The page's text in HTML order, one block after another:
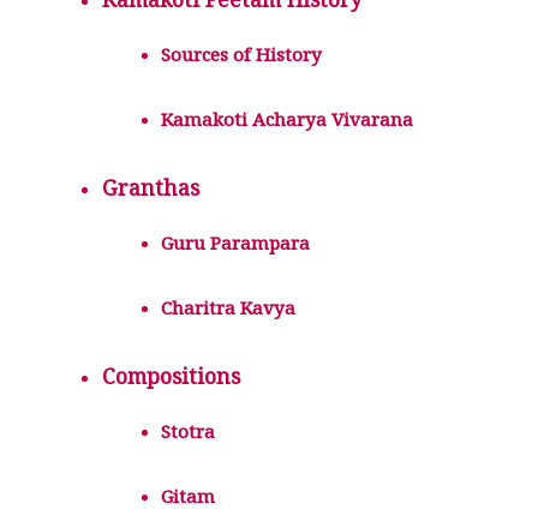
Sources of History
Kamakoti Acharya Vivarana
Granthas
Guru Parampara
Charitra Kavya
Compositions
Stotra
Gitam